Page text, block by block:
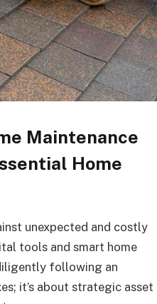
Maintenance
Home
unexpected and costly
tools and smart home
following an
it’s about strategic asset